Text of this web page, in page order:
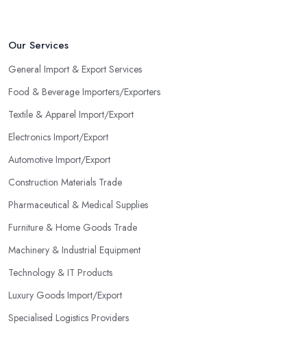
Our Services
General Import & Export Services
Food & Beverage Importers/Exporters
Textile & Apparel Import/Export
Electronics Import/Export
Automotive Import/Export
Construction Materials Trade
Pharmaceutical & Medical Supplies
Furniture & Home Goods Trade
Machinery & Industrial Equipment
Technology & IT Products
Luxury Goods Import/Export
Specialised Logistics Providers